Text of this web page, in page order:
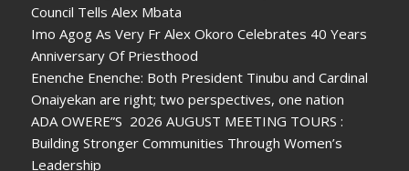
Council Tells Alex Mbata
Imo Agog As Very Fr Alex Okoro Celebrates 40 Years
Anniversary Of Priesthood
Enenche Enenche: Both President Tinubu and Cardinal
Onaiyekan are right; two perspectives, one nation
ADA OWERE”S 2026 AUGUST MEETING TOURS :
Building Stronger Communities Through Women’s
Leadership